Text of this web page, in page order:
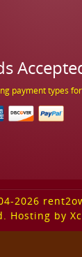
payment types
2026
Hosting by